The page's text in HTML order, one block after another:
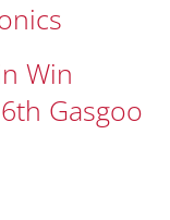
Win
Gasgoo